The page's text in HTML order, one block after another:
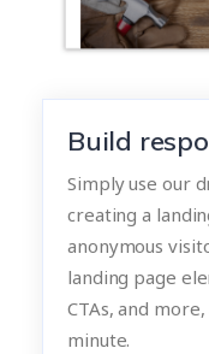
Build
Simply use our
creating a
anonymous
landing page
CTAs, and
minute.